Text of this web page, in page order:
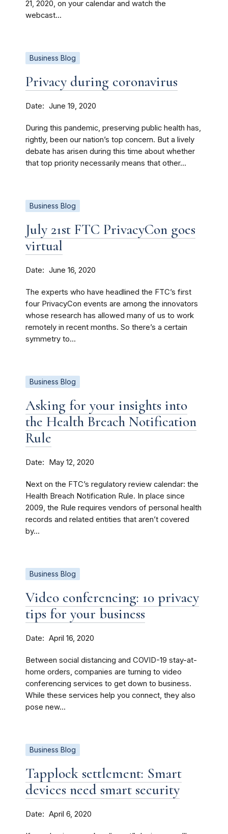
21, 2020, on your calendar and watch the
webcast...
Business Blog
Privacy during coronavirus
Date June 19, 2020
During this pandemic, preserving public health has,
rightly, been our nation’s top concern. But a lively
debate has arisen during this time about whether
that top priority necessarily means that other...
Business Blog
July 21st FTC PrivacyCon goes
virtual
Date June 16, 2020
The experts who have headlined the FTC’s first
four PrivacyCon events are among the innovators
whose research has allowed many of us to work
remotely in recent months. So there’s a certain
symmetry to...
Business Blog
Asking for your insights into
the Health Breach Notification
Rule
Date May 12, 2020
Next on the FTC’s regulatory review calendar: the
Health Breach Notification Rule. In place since
2009, the Rule requires vendors of personal health
records and related entities that aren’t covered
by...
Business Blog
Video conferencing: 10 privacy
tips for your business
Date April 16, 2020
Between social distancing and COVID-19 stay-at-
home orders, companies are turning to video
conferencing services to get down to business.
While these services help you connect, they also
pose new...
Business Blog
Tapplock settlement: Smart
devices need smart security
Date April 6, 2020